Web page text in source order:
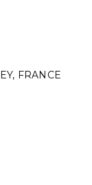
FRANCE